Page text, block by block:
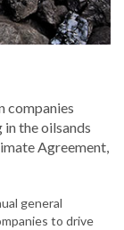
companies
the oilsands
Agreement,
general
to drive